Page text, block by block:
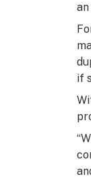
if